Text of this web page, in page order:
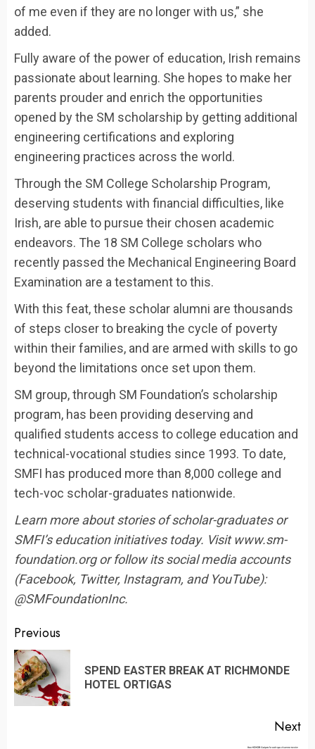
of me even if they are no longer with us,” she
added.
Fully aware of the power of education, Irish remains
passionate about learning. She hopes to make her
parents prouder and enrich the opportunities
opened by the SM scholarship by getting additional
engineering certifications and exploring
engineering practices across the world.
Through the SM College Scholarship Program,
deserving students with financial difficulties, like
Irish, are able to pursue their chosen academic
endeavors. The 18 SM College scholars who
recently passed the Mechanical Engineering Board
Examination are a testament to this.
With this feat, these scholar alumni are thousands
of steps closer to breaking the cycle of poverty
within their families, and are armed with skills to go
beyond the limitations once set upon them.
SM group, through SM Foundation’s scholarship
program, has been providing deserving and
qualified students access to college education and
technical-vocational studies since 1993. To date,
SMFI has produced more than 8,000 college and
tech-voc scholar-graduates nationwide.
Learn more about stories of scholar-graduates or
SMFI’s education initiatives today. Visit www.sm-
foundation.org or follow its social media accounts
(Facebook, Twitter, Instagram, and YouTube):
@SMFoundationInc.
Continue
Reading
Previous
SPEND EASTER BREAK AT RICHMONDE
HOTEL ORTIGAS
Next